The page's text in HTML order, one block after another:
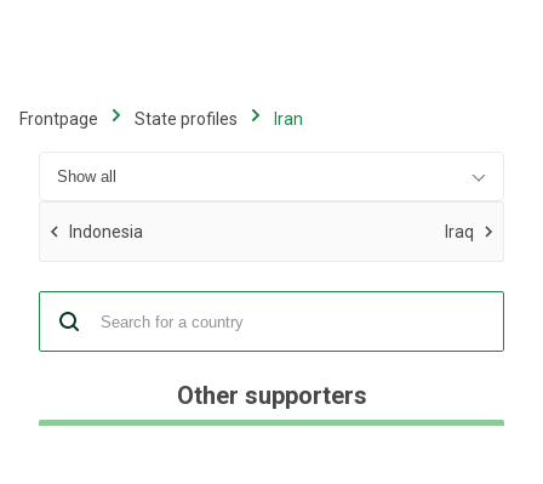
content
Frontpage State profiles Iran
Indonesia Iraq
Other supporters